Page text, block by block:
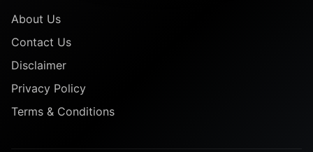
About Us
Contact Us
Disclaimer
Privacy Policy
Terms & Conditions